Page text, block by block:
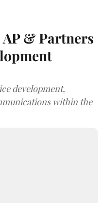
& Partners
development,
within the